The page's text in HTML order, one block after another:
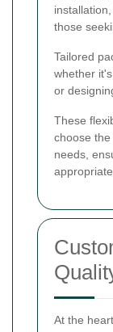
those
Tailored
whether
or
These
choose
needs,
At the